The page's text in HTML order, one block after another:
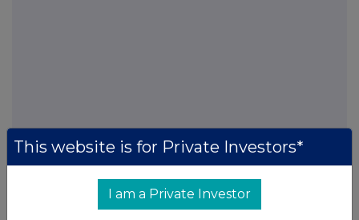
FTSE quotesby TradingView
This website is for Private Investors*
I am a Private Investor